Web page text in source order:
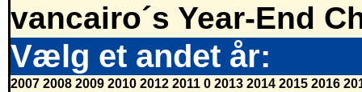
vancairo´s Year-End
Vælg et andet år:
2007 2008 2009 2010 2012 2011 0 2013 2014 2015 2016